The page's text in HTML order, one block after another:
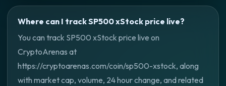
Where can I track SP500 xStock price live?
You can track SP500 xStock price live on
CryptoArenas at
https://cryptoarenas.com/coin/sp500-xstock, along
with market cap, volume, 24 hour change, and related